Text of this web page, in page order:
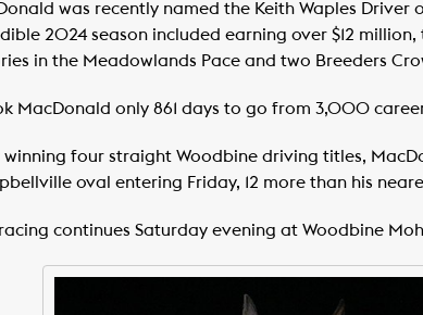
was recently named the Keith Waples
2024 season included earning over $12
in the Meadowlands Pace and two Breeders
MacDonald only 861 days to go from 3,000
winning four straight Woodbine driving titles,
oval entering Friday, 12 more than his
racing continues Saturday evening at Woodbine